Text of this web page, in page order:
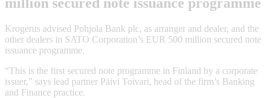
Krogerus advised Pohjola Bank plc, as arranger and dealer, and the
other dealers in SATO Corporation’s EUR 500 million secured note
issuance programme.
“This is the first secured note programme in Finland by a corporate
issuer,” says lead partner Päivi Toivari, head of the firm’s Banking
and Finance practice.